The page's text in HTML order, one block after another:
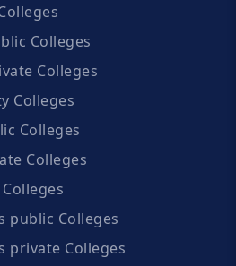
Colleges
Colleges
Colleges
Colleges
Colleges
public Colleges
private Colleges